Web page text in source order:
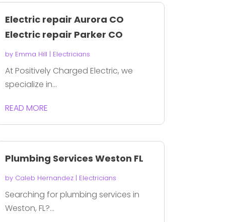
Electric repair Aurora CO
Electric repair Parker CO
by Emma Hill | Electricians
At Positively Charged Electric, we
specialize in...
READ MORE
Plumbing Services Weston FL
by Caleb Hernandez| Electricians
Searching for plumbing services in
Weston, FL?...